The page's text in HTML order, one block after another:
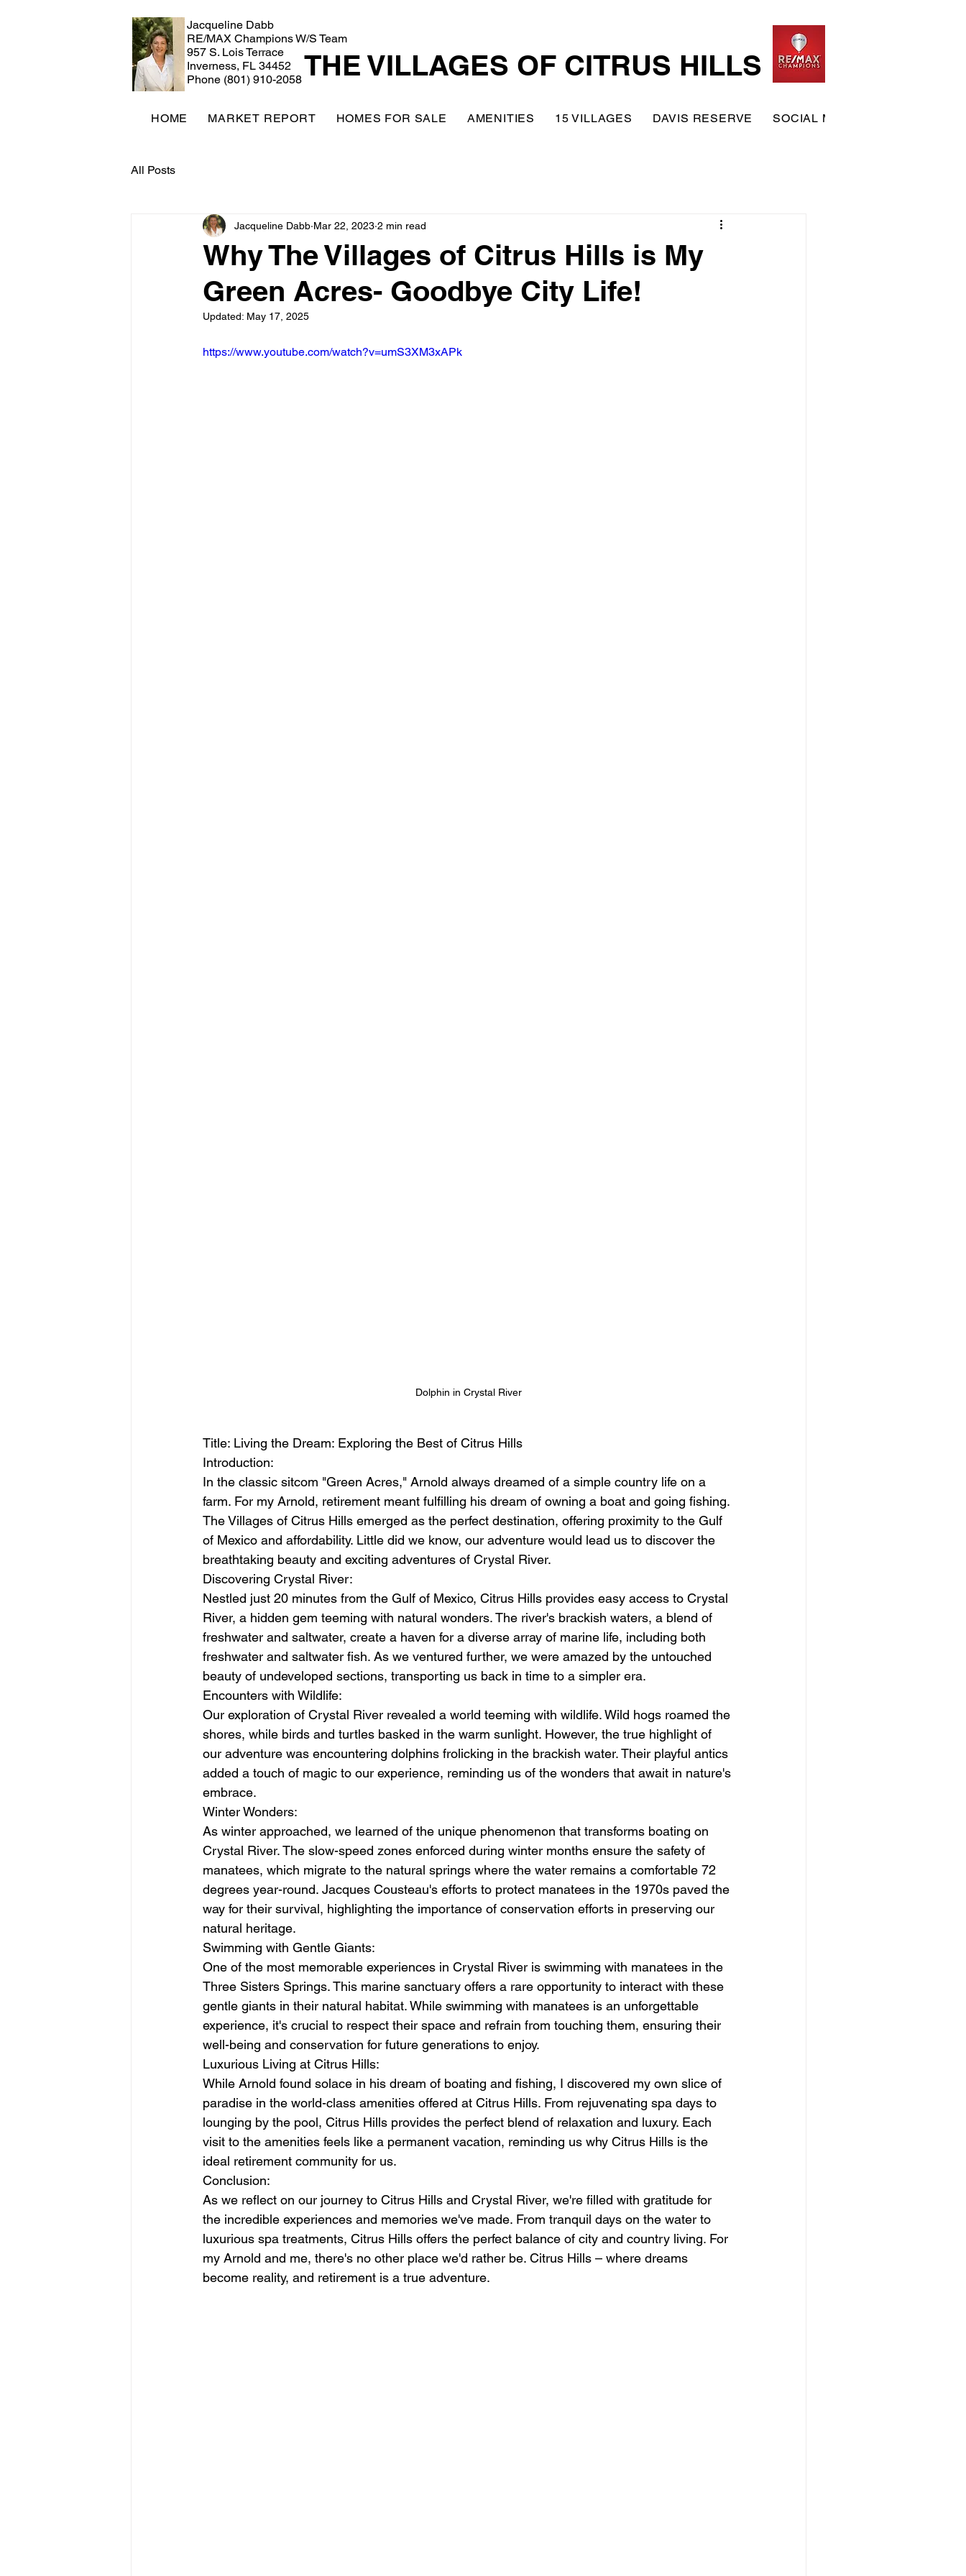
Jacqueline Dabb
RE/MAX Champions W/S Team
957 S. Lois Terrace
Inverness, FL 34452
Phone (801) 910-2058THE VILLAGES OF CITRUS HILLS
HOME MARKET REPORT HOMES FOR SALE AMENITIES 15 VILLAGES DAVIS RESERVE SOCIAL MEMBERSHIP
All Posts
Why The Villages of Citrus Hills is My
Green Acres- Goodbye City Life!
Jacqueline Dabb Mar 22, 2023 2 min read
Updated: May 17, 2025
https://www.youtube.com/watch?v=umS3XM3xAPk
Dolphin in Crystal River
Title: Living the Dream: Exploring the Best of Citrus Hills
Introduction:
In the classic sitcom "Green Acres," Arnold always dreamed of a simple country life on a
farm. For my Arnold, retirement meant fulfilling his dream of owning a boat and going fishing.
The Villages of Citrus Hills emerged as the perfect destination, offering proximity to the Gulf
of Mexico and affordability. Little did we know, our adventure would lead us to discover the
breathtaking beauty and exciting adventures of Crystal River.
Discovering Crystal River:
Nestled just 20 minutes from the Gulf of Mexico, Citrus Hills provides easy access to Crystal
River, a hidden gem teeming with natural wonders. The river's brackish waters, a blend of
freshwater and saltwater, create a haven for a diverse array of marine life, including both
freshwater and saltwater fish. As we ventured further, we were amazed by the untouched
beauty of undeveloped sections, transporting us back in time to a simpler era.
Encounters with Wildlife:
Our exploration of Crystal River revealed a world teeming with wildlife. Wild hogs roamed the
shores, while birds and turtles basked in the warm sunlight. However, the true highlight of
our adventure was encountering dolphins frolicking in the brackish water. Their playful antics
added a touch of magic to our experience, reminding us of the wonders that await in nature's
embrace.
Winter Wonders:
As winter approached, we learned of the unique phenomenon that transforms boating on
Crystal River. The slow-speed zones enforced during winter months ensure the safety of
manatees, which migrate to the natural springs where the water remains a comfortable 72
degrees year-round. Jacques Cousteau's efforts to protect manatees in the 1970s paved the
way for their survival, highlighting the importance of conservation efforts in preserving our
natural heritage.
Swimming with Gentle Giants:
One of the most memorable experiences in Crystal River is swimming with manatees in the
Three Sisters Springs. This marine sanctuary offers a rare opportunity to interact with these
gentle giants in their natural habitat. While swimming with manatees is an unforgettable
experience, it's crucial to respect their space and refrain from touching them, ensuring their
well-being and conservation for future generations to enjoy.
Luxurious Living at Citrus Hills:
While Arnold found solace in his dream of boating and fishing, I discovered my own slice of
paradise in the world-class amenities offered at Citrus Hills. From rejuvenating spa days to
lounging by the pool, Citrus Hills provides the perfect blend of relaxation and luxury. Each
visit to the amenities feels like a permanent vacation, reminding us why Citrus Hills is the
ideal retirement community for us.
Conclusion:
As we reflect on our journey to Citrus Hills and Crystal River, we're filled with gratitude for
the incredible experiences and memories we've made. From tranquil days on the water to
luxurious spa treatments, Citrus Hills offers the perfect balance of city and country living. For
my Arnold and me, there's no other place we'd rather be. Citrus Hills – where dreams
become reality, and retirement is a true adventure.